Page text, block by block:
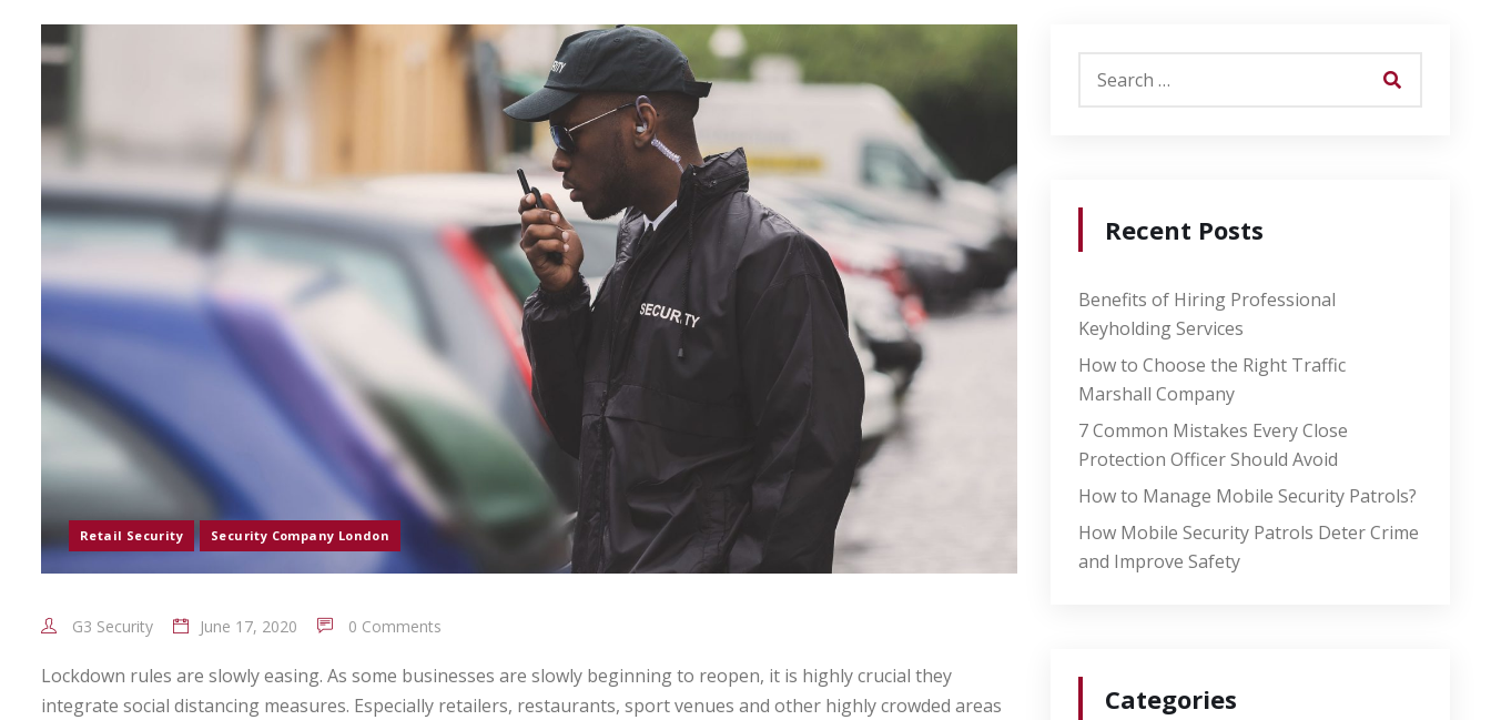
Retail Security Security Company London
G3 Security June 17, 2020 0 Comments
Lockdown rules are slowly easing. As some businesses are slowly beginning to reopen, it is highly crucial they
integrate social distancing measures. Especially retailers, restaurants, sport venues and other highly crowded areas
Recent Posts
Benefits of Hiring Professional
Keyholding Services
How to Choose the Right Traffic
Marshall Company
7 Common Mistakes Every Close
Protection Officer Should Avoid
How to Manage Mobile Security Patrols?
How Mobile Security Patrols Deter Crime
and Improve Safety
Categories